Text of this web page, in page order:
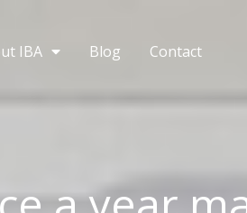
IBA Blog Contact